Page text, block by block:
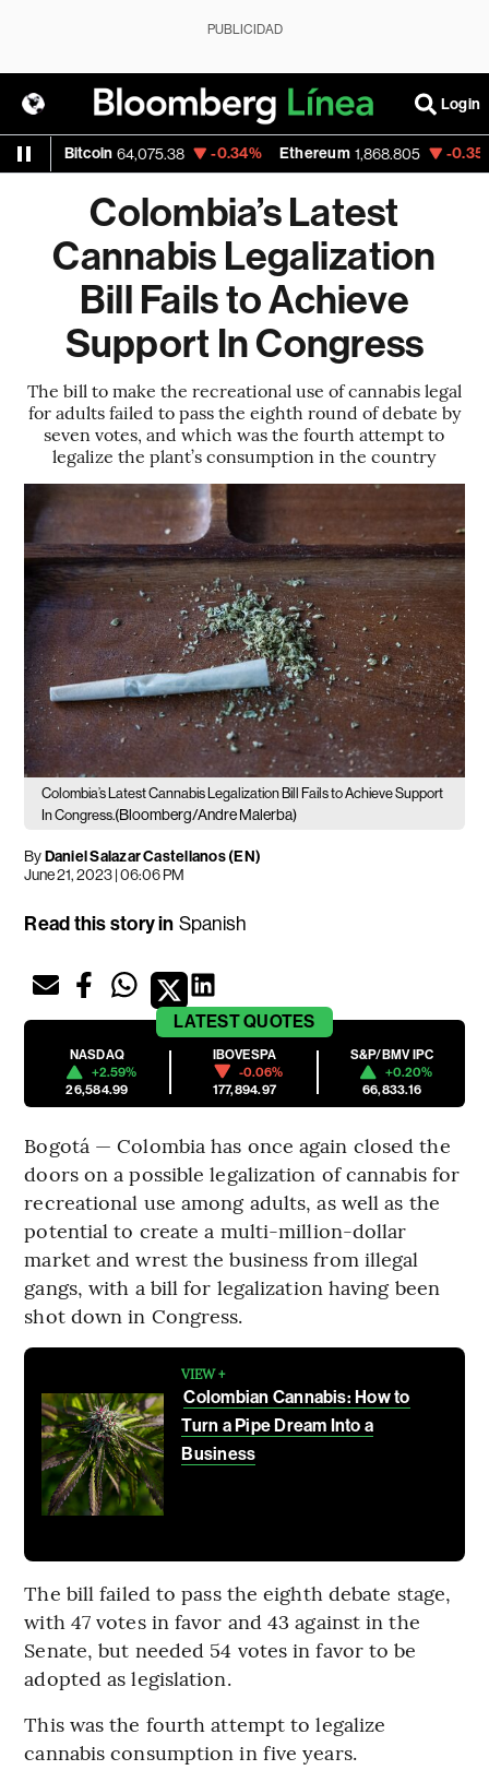
PUBLICIDAD
Login
Bitcoin 64,075.38 -0.34% Ethereum 1,868.805 -0.35%
Colombia’s Latest
Cannabis Legalization
Bill Fails to Achieve
Support In Congress
The bill to make the recreational use of cannabis legal
for adults failed to pass the eighth round of debate by
seven votes, and which was the fourth attempt to
legalize the plant’s consumption in the country
Colombia’s Latest Cannabis Legalization Bill Fails to Achieve Support
In Congress.(Bloomberg/Andre Malerba)
ByDaniel Salazar Castellanos (EN)
June 21, 2023 | 06:06 PM
Read this story in Spanish
LATESTQUOTES
NASDAQ
+2.59%
26,584.99
IBOVESPA
-0.06%
177,894.97
S&P/BMV IPC
+0.20%
66,833.16
Bogotá — Colombia has once again closed the
doors on a possible legalization of cannabis for
recreational use among adults, as well as the
potential to create a multi-million-dollar
market and wrest the business from illegal
gangs, with a bill for legalization having been
shot down in Congress.
VIEW +
Colombian Cannabis: How to
Turn a Pipe Dream Into a
Business
The bill failed to pass the eighth debate stage,
with 47 votes in favor and 43 against in the
Senate, but needed 54 votes in favor to be
adopted as legislation.
This was the fourth attempt to legalize
cannabis consumption in five years.